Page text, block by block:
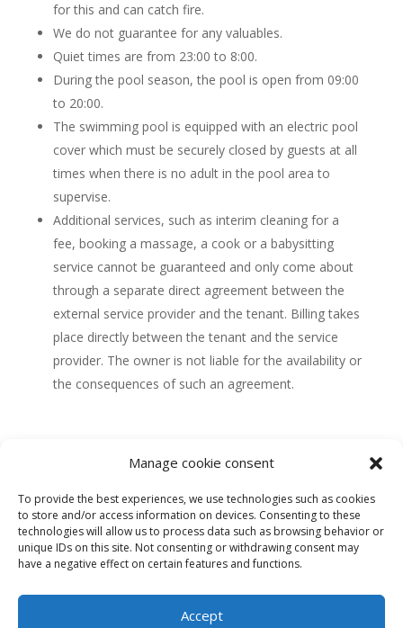
Manage cookie consent
To provide the best experiences, we use technologies such as cookies
to store and/or access information on devices. Consenting to these
technologies will allow us to process data such as browsing behavior or
unique IDs on this site. Not consenting or withdrawing consent may
have a negative effect on certain features and functions.
Accept
for this and can catch fire.
We do not guarantee for any valuables.
Quiet times are from 23:00 to 8:00.
During the pool season, the pool is open from 09:00
to 20:00.
The swimming pool is equipped with an electric pool
cover which must be securely closed by guests at all
times when there is no adult in the pool area to
supervise.
Additional services, such as interim cleaning for a
fee, booking a massage, a cook or a babysitting
service cannot be guaranteed and only come about
through a separate direct agreement between the
external service provider and the tenant. Billing takes
place directly between the tenant and the service
provider. The owner is not liable for the availability or
the consequences of such an agreement.
Our castle History Rooms Facilities
Gallery